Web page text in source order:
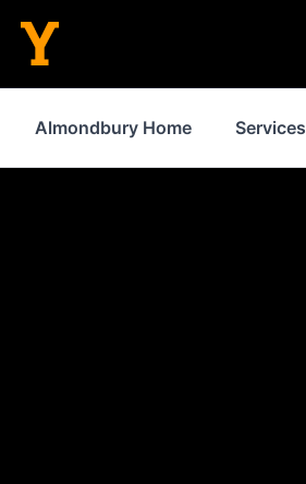
Almondbury Home Services